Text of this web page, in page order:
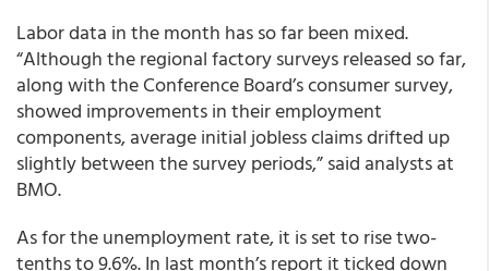
Labor data in the month has so far been mixed.
“Although the regional factory surveys released so far,
along with the Conference Board’s consumer survey,
showed improvements in their employment
components, average initial jobless claims drifted up
slightly between the survey periods,” said analysts at
BMO.
As for the unemployment rate, it is set to rise two-
tenths to 9.6%. In last month’s report it ticked down